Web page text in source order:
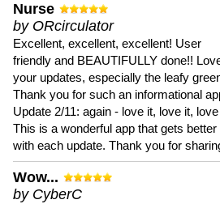
Nurse
by ORcirculator
Excellent, excellent, excellent! User
friendly and BEAUTIFULLY done!!
your updates, especially the leafy
Thank you for such an informational
Update 2/11: again - love it, love it, love
This is a wonderful app that gets better
with each update. Thank you for
Wow...
by CyberC